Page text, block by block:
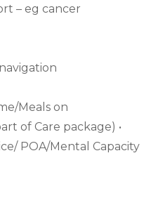
– eg cancer
Meals on
of Care package) •
POA/Mental Capacity